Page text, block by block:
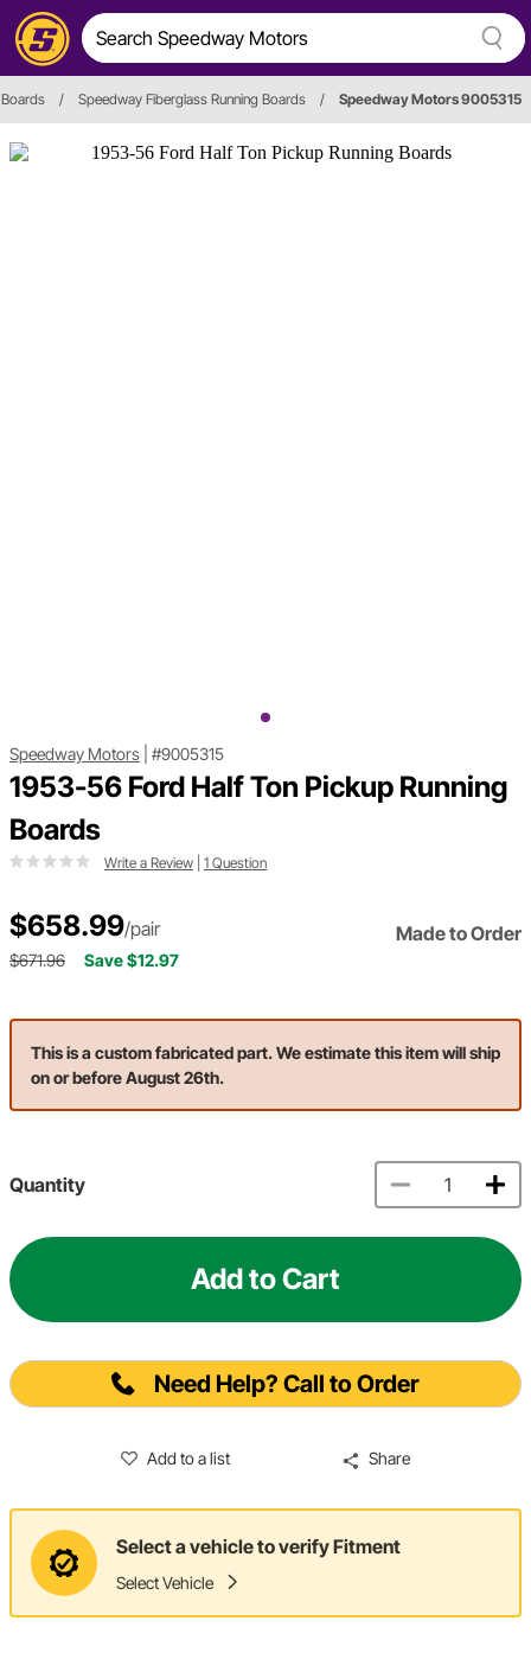
/ Speedway Fiberglass Running Boards / Speedway Motors 9005315
Speedway Motors #9005315
1953-56 Ford Half Ton Pickup Running
Boards
Write a Review 1 Question
$658.99/pair Made to Order
$671.96 Save $12.97
This is a custom fabricated part. We estimate this item will ship
on or before August 26th.
Quantity
Add to Cart
Need Help? Call to Order
Add to a list Share
Select a vehicle to verify Fitment
Select Vehicle